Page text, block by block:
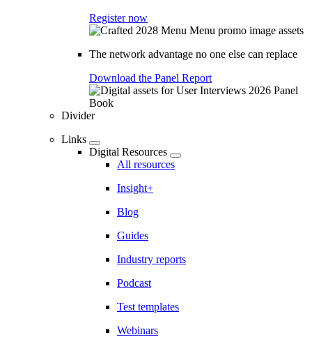
Register now
The network advantage no one else can replace
Download the Panel Report
Divider
Links
Digital Resources
All resources
Insight+
Blog
Guides
Industry reports
Podcast
Test templates
Webinars